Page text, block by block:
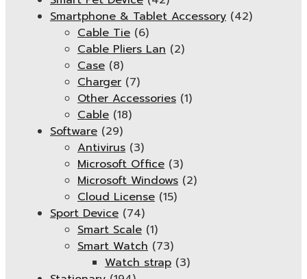
Smartphone & Tablet Accessory (42)
Cable Tie (6)
Cable Pliers Lan (2)
Case (8)
Charger (7)
Other Accessories (1)
Cable (18)
Software (29)
Antivirus (3)
Microsoft Office (3)
Microsoft Windows (2)
Cloud License (15)
Sport Device (74)
Smart Scale (1)
Smart Watch (73)
Watch strap (3)